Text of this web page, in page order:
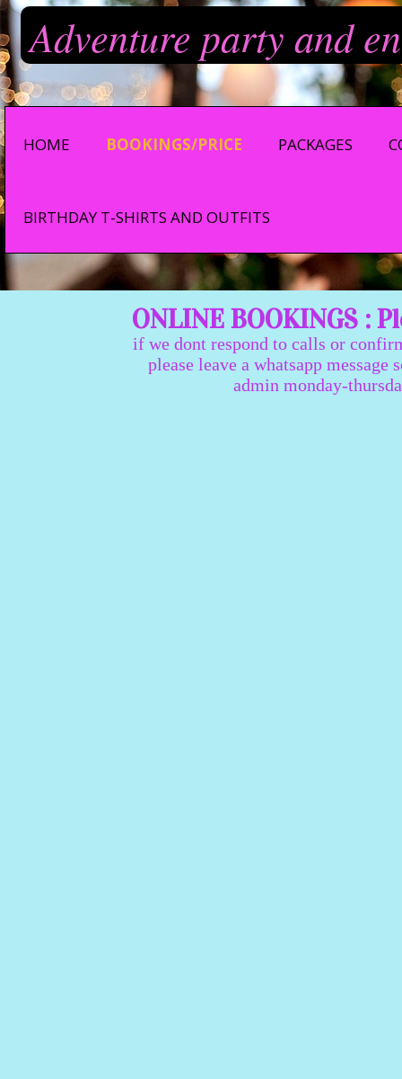
Adventure party and
HOME BOOKINGS/PRICE PACKAGES
BIRTHDAY T-SHIRTS AND OUTFITS
ONLINE BOOKINGS :
if we dont respond to calls or
please leave a whatsapp message so
admin monday-thursday